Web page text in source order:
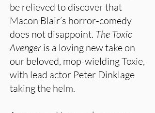
be relieved to discover that
Macon Blair’s horror-comedy
does not disappoint. The Toxic
Avenger is a loving new take on
our beloved, mop-wielding Toxie,
with lead actor Peter Dinklage
taking the helm.